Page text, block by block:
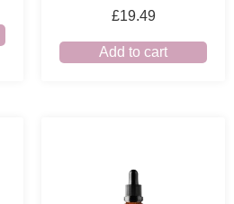
£19.49
Add to cart